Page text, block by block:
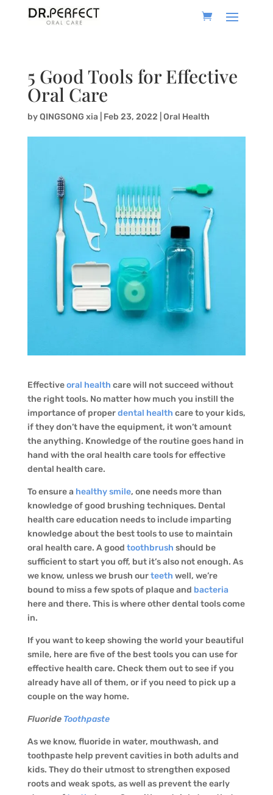
5 Good Tools for Effective
Oral Care
byQINGSONG xia Feb 23, 2022 Oral Health
Effectiveoral health care will not succeed without
the right tools. No matter how much you instill the
importance of properdental health care to your kids,
if they don’t have the equipment, it won’t amount
the anything. Knowledge of the routine goes hand in
hand with the oral health care tools for effective
dental health care.
To ensure a healthy smile, one needs more than
knowledge of good brushing techniques. Dental
health care education needs to include imparting
knowledge about the best tools to use to maintain
oral health care. A good toothbrush should be
sufficient to start you off, but it’s also not enough. As
we know, unless we brush ourteeth well, we’re
bound to miss a few spots of plaque and bacteria
here and there. This is where other dental tools come
in.
If you want to keep showing the world your beautiful
smile, here are five of the best tools you can use for
effective health care. Check them out to see if you
already have all of them, or if you need to pick up a
couple on the way home.
Fluoride Toothpaste
As we know, fluoride in water, mouthwash, and
toothpaste help prevent cavities in both adults and
kids. They do their utmost to strengthen exposed
roots and weak spots, as well as prevent the early